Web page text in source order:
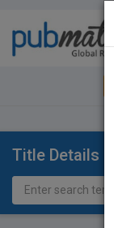
Title Details